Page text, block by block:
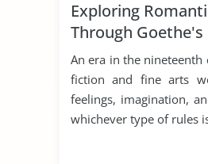
Exploring
Through Goethe's
An era in the nineteenth
fiction and fine arts
feelings, imagination,
whichever type of rules